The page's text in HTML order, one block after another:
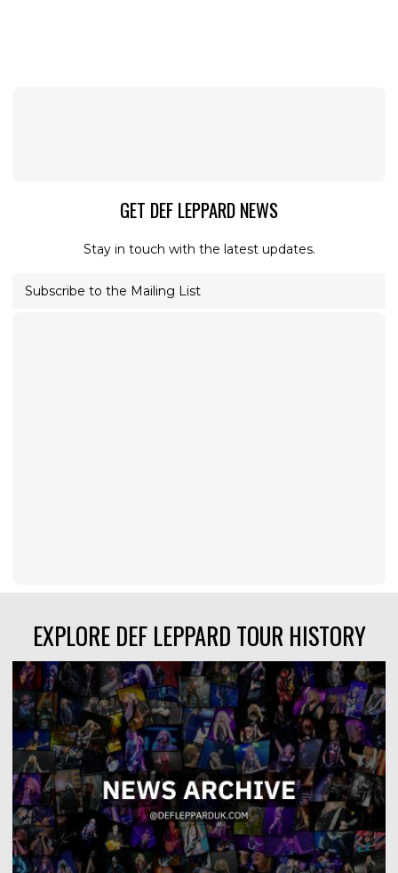
GET DEF LEPPARD NEWS
Stay in touch with the latest updates.
Subscribe to the Mailing List
EXPLORE DEF LEPPARD TOUR HISTORY